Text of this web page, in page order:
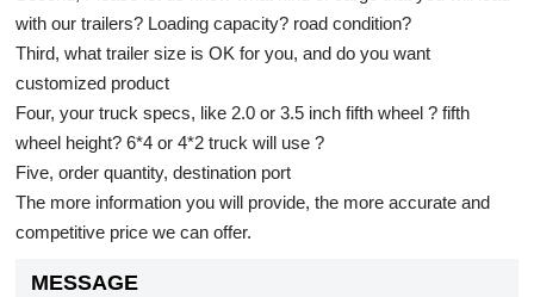
with our trailers? Loading capacity? road condition?
Third, what trailer size is OK for you, and do you want
customized product
Four, your truck specs, like 2.0 or 3.5 inch fifth wheel ? fifth
wheel height? 6*4 or 4*2 truck will use ?
Five, order quantity, destination port
The more information you will provide, the more accurate and
competitive price we can offer.
MESSAGE